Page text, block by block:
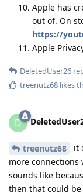
Apple has
out of. On
https://
Apple
DeletedUser26
treenutz68 likes
D
treenutz68
it
more
sounds like
then that could